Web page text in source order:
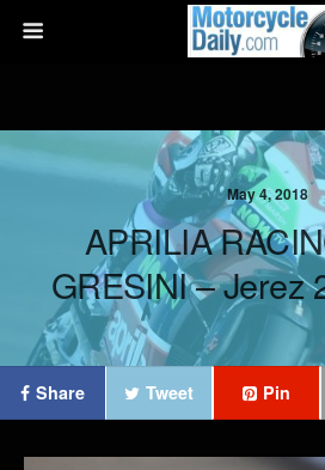
May 4, 2018
APRILIA
GRESINI – Jerez
Share Tweet Pin